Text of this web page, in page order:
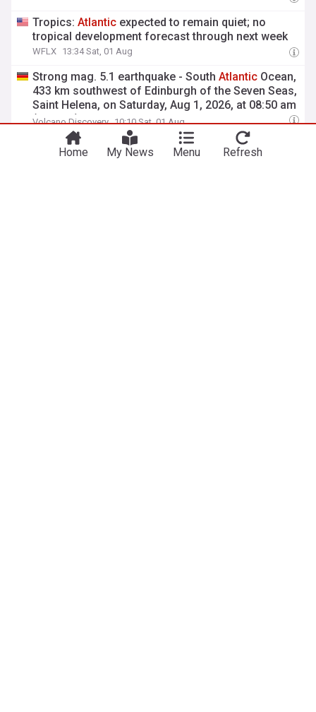
Tropics:Atlantic expected to remain quiet; no
tropical development forecast through next week
WFLX 13:34 Sat, 01 Aug
Strong mag. 5.1 earthquake - SouthAtlantic Ocean,
433 km southwest of Edinburgh of the Seven Seas,
Saint Helena, on Saturday, Aug 1, 2026, at 08:50 am
(GMT -1)
Volcano Discovery 10:10 Sat, 01 Aug
454 kg of cocaine seized inAtlantic
open-sea
operations
Home My News Menu Refresh